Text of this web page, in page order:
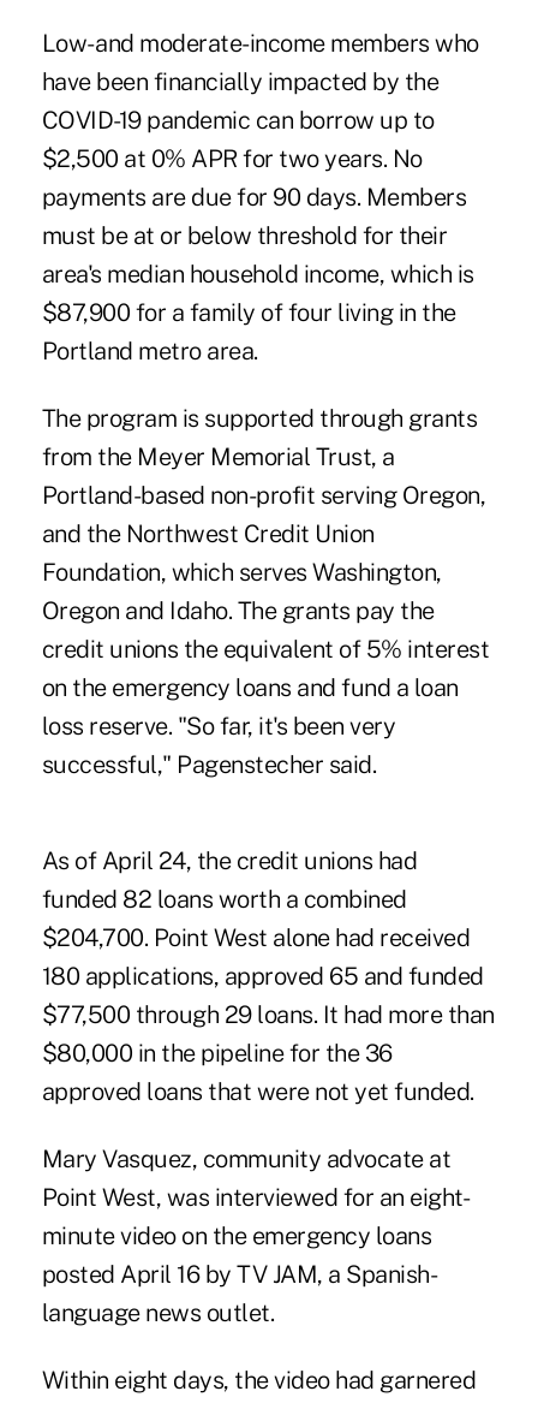
Low- and moderate-income members who
have been financially impacted by the
COVID-19 pandemic can borrow up to
$2,500 at 0% APR for two years. No
payments are due for 90 days. Members
must be at or below threshold for their
area's median household income, which is
$87,900 for a family of four living in the
Portland metro area.
The program is supported through grants
from the Meyer Memorial Trust, a
Portland-based non-profit serving Oregon,
and the Northwest Credit Union
Foundation, which serves Washington,
Oregon and Idaho. The grants pay the
credit unions the equivalent of 5% interest
on the emergency loans and fund a loan
loss reserve. "So far, it's been very
successful," Pagenstecher said.
As of April 24, the credit unions had
funded 82 loans worth a combined
$204,700. Point West alone had received
180 applications, approved 65 and funded
$77,500 through 29 loans. It had more than
$80,000 in the pipeline for the 36
approved loans that were not yet funded.
Mary Vasquez, community advocate at
Point West, was interviewed for an eight-
minute video on the emergency loans
posted April 16 by TV JAM, a Spanish-
language news outlet.
Within eight days, the video had garnered